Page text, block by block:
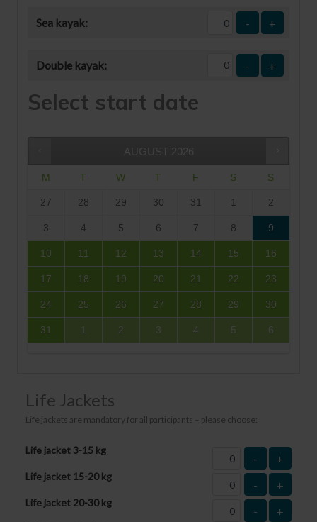
Sea kayak: - +
Double kayak: - +
Select start date
AUGUST 2026
M T W T F S S
27 28 29 30 31 1 2
3 4 5 6 7 8 9
10 11 12 13 14 15 16
17 18 19 20 21 22 23
24 25 26 27 28 29 30
31 1 2 3 4 5 6
Life Jackets
Life jackets are mandatory for all participants – please choose:
Life jacket 3-15 kg
- +
Life jacket 15-20 kg
- +
Life jacket 20-30 kg
- +